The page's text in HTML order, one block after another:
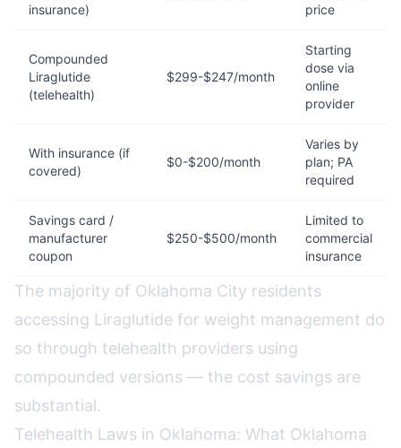
insurance)
price
Compounded
Liraglutide
(telehealth)
$299-$247/month
Starting
dose via
online
provider
With insurance (if
covered)
$0-$200/month
Varies by
plan; PA
required
Savings card /
manufacturer
coupon
$250-$500/month
Limited to
commercial
insurance
The majority of Oklahoma City residents
accessing Liraglutide for weight management do
so through telehealth providers using
compounded versions — the cost savings are
substantial.
Telehealth Laws in Oklahoma: What Oklahoma